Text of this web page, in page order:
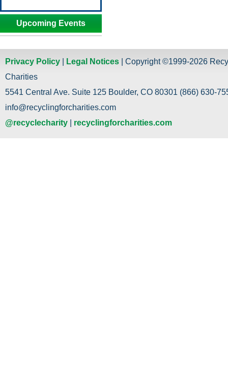
Upcoming Events
Privacy Policy Legal Notices | Copyright ©1999-2026
Charities
5541 Central Ave. Suite 125 Boulder, CO 80301 (866) 630-
info@recyclingforcharities.com
@recyclecharity
recyclingforcharities.com